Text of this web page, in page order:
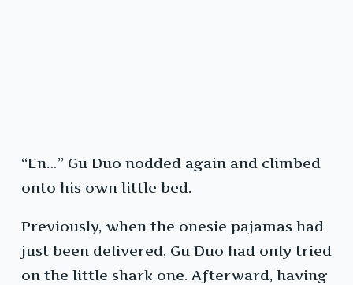
“En…” Gu Duo nodded again and climbed
onto his own little bed.
Previously, when the onesie pajamas had
just been delivered, Gu Duo had only tried
on the little shark one. Afterward, having